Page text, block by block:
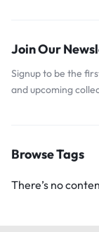
Join Our
Signup to be the
and upcoming
Browse Tags
There’s no